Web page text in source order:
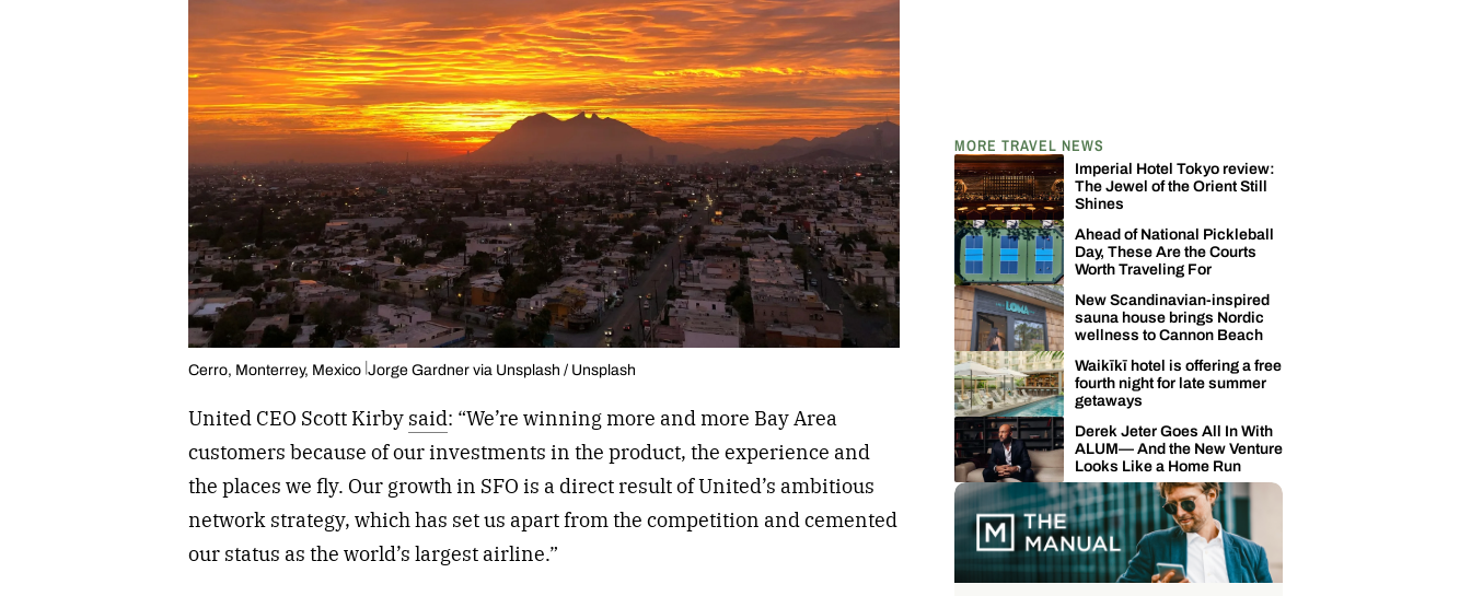
Cerro, Monterrey, Mexico Jorge Gardner via Unsplash / Unsplash
United CEO Scott Kirby said: “We’re winning more and more Bay Area
customers because of our investments in the product, the experience and
the places we fly. Our growth in SFO is a direct result of United’s ambitious
network strategy, which has set us apart from the competition and cemented
our status as the world’s largest airline.”
MORE TRAVEL NEWS
Imperial Hotel Tokyo review:
The Jewel of the Orient Still
Shines
Ahead of National Pickleball
Day, These Are the Courts
Worth Traveling For
New Scandinavian-inspired
sauna house brings Nordic
wellness to Cannon Beach
Waikīkī hotel is offering a free
fourth night for late summer
getaways
Derek Jeter Goes All In With
ALUM— And the New Venture
Looks Like a Home Run